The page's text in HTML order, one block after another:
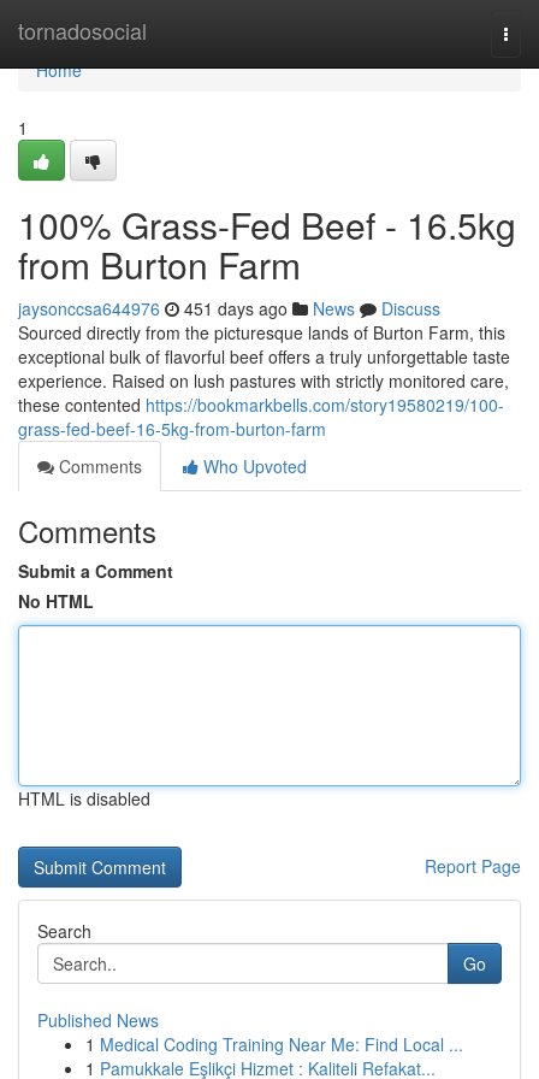
tornadosocial
Home
Home
1
100% Grass-Fed Beef - 16.5kg
from Burton Farm
jaysonccsa644976 451 days ago News
Discuss
Sourced directly from the picturesque lands of Burton Farm, this
exceptional bulk of flavorful beef offers a truly unforgettable taste
experience. Raised on lush pastures with strictly monitored care,
these contented https://bookmarkbells.com/story19580219/100-
grass-fed-beef-16-5kg-from-burton-farm
Comments
Who Upvoted
Comments
Submit a Comment
No HTML
HTML is disabled
Report Page
Search
Go
Published News
1 Medical Coding Training Near Me: Find Local ...
1 Pamukkale Eşlikçi Hizmet : Kaliteli Refakat...